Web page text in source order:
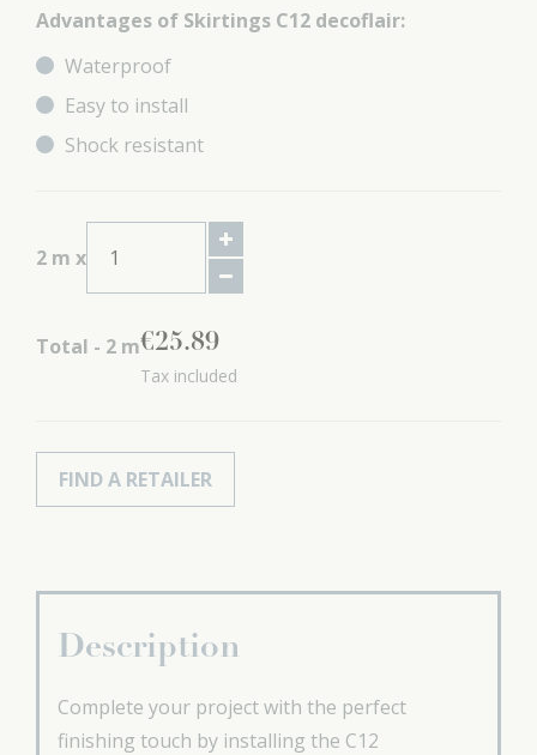
Advantages of Skirtings C12 decoflair:
Waterproof
Easy to install
Shock resistant
2 m x
Total - 2 m€25.89
Tax included
FIND A RETAILER
Description
Complete your project with the perfect
finishing touch by installing the C12